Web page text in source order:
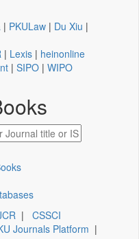
| PKULaw | Du Xiu |
| Lexis | heinonline
| SIPO | WIPO
| CSSCI
Journals Platform |